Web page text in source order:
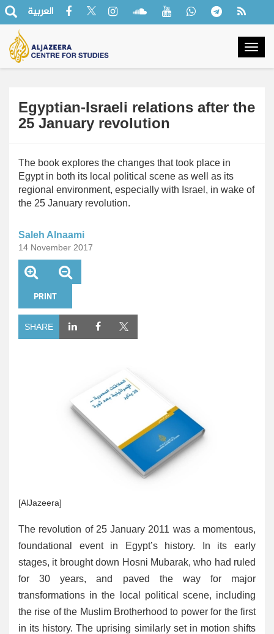
العربية
Egyptian-Israeli relations after the
25 January revolution
The book explores the changes that took place in
Egypt in both its local political scene as well as its
regional environment, especially with Israel, in wake of
the 25 January revolution.
Saleh Alnaami
14 November 2017
PRINT
SHARE
[AlJazeera]
The revolution of 25 January 2011 was a momentous,
foundational event in Egypt’s history. In its early
stages, it brought down Hosni Mubarak, who had ruled
for 30 years, and paved the way for major
transformations in the local political scene, including
the rise of the Muslim Brotherhood to power for the first
in its history. The uprising similarly set in motion shifts